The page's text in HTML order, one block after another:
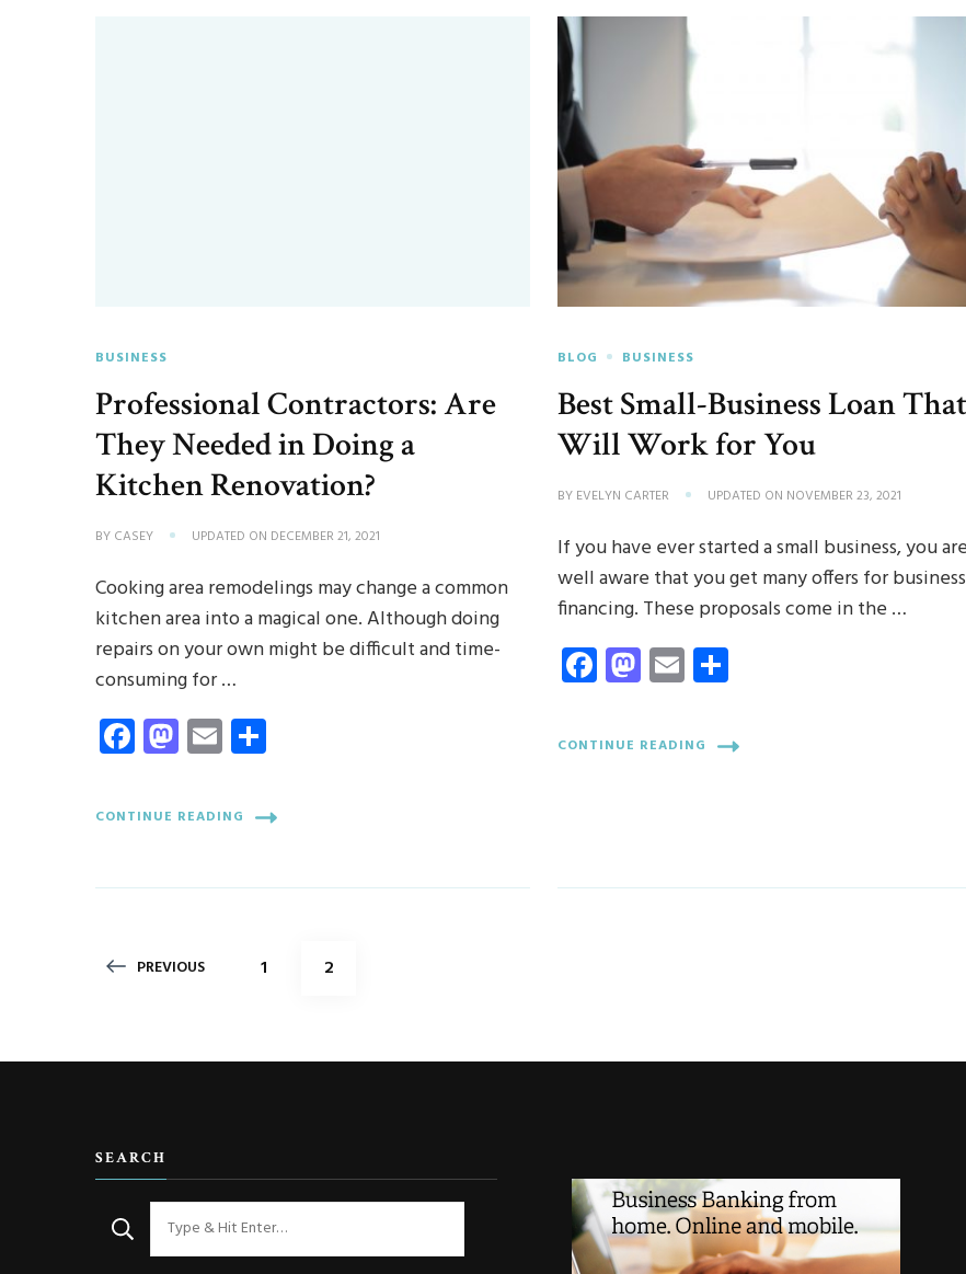
BUSINESS
Professional Contractors: Are
They Needed in Doing a
Kitchen Renovation?
BY CASEY UPDATED ON DECEMBER 21, 2021
Cooking area remodelings may change a common
kitchen area into a magical one. Although doing
repairs on your own might be difficult and time-
consuming for …
Facebook
Mastodon
Email
CONTINUE READING
BLOG BUSINESS
Best Small-Business Loan That
Will Work for You
BY EVELYN CARTER UPDATED ON NOVEMBER 23, 2021
If you have ever started a small business, you are
well aware that you get many offers for business
financing. These proposals come in the …
Facebook
Mastodon
Email
CONTINUE READING
Posts
PREVIOUS PAGE
1 PAGE
2
SEARCH
Looking
for